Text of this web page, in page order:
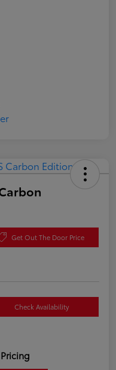
Get Out The Door Price
Check Availability
Pricing